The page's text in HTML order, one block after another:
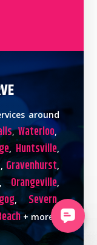
around
,Waterloo,
, Huntsville,
, Gravenhurst,
,Orangeville,
, Severn,
+ more!